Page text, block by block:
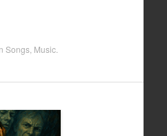
Songs, Music.